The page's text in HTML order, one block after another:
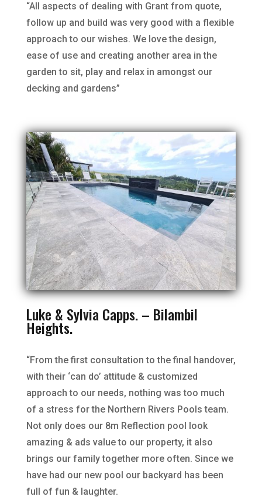
“All aspects of dealing with Grant from quote,
follow up and build was very good with a flexible
approach to our wishes. We love the design,
ease of use and creating another area in the
garden to sit, play and relax in amongst our
decking and gardens”
Luke & Sylvia Capps. – Bilambil
Heights.
“From the first consultation to the final handover,
with their ‘can do’ attitude & customized
approach to our needs, nothing was too much
of a stress for the Northern Rivers Pools team.
Not only does our 8m Reflection pool look
amazing & ads value to our property, it also
brings our family together more often. Since we
have had our new pool our backyard has been
full of fun & laughter.